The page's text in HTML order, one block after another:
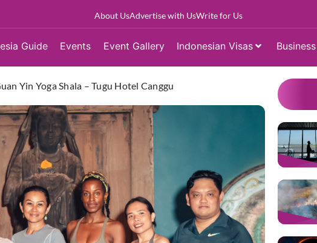
About UsAdvertise with UsWrite for Us
Guide Events Event Gallery Indonesian Visas
Yin Yoga Shala – Tugu Hotel Canggu